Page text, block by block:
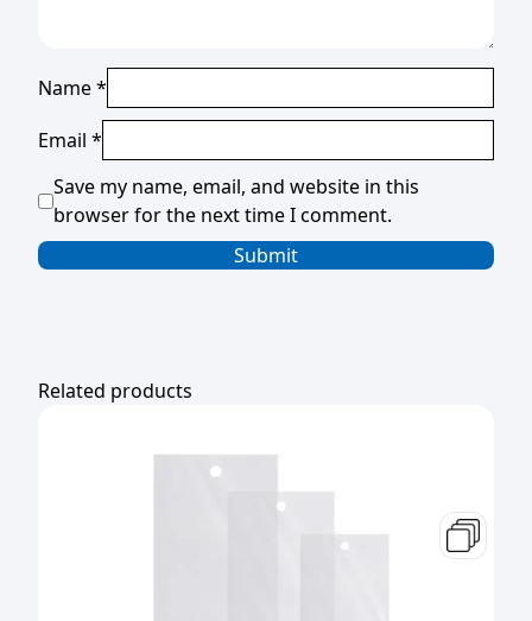
Name*
Email *
Save my name, email, and website in this
browser for the next time I comment.
Related products